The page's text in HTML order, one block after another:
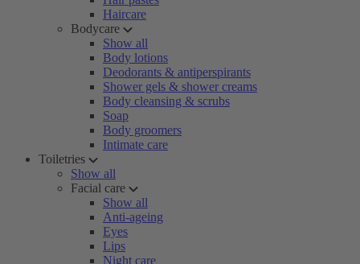
Haircare
Bodycare
Show all
Body lotions
Deodorants & antiperspirants
Shower gels & shower creams
Body cleansing & scrubs
Soap
Body groomers
Intimate care
Toiletries
Show all
Facial care
Show all
Anti-ageing
Eyes
Lips
Night care